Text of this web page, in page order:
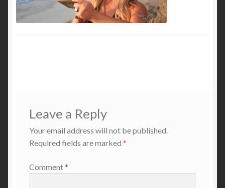
Leave a Reply
Your email address will not be published.
Required fields are marked *
Comment*